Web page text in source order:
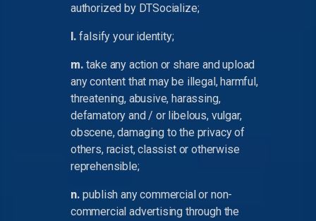
authorized by DTSocialize;
l. falsify your identity;
m. take any action or share and upload
any content that may be illegal, harmful,
threatening, abusive, harassing,
defamatory and / or libelous, vulgar,
obscene, damaging to the privacy of
others, racist, classist or otherwise
reprehensible;
n. publish any commercial or non-
commercial advertising through the